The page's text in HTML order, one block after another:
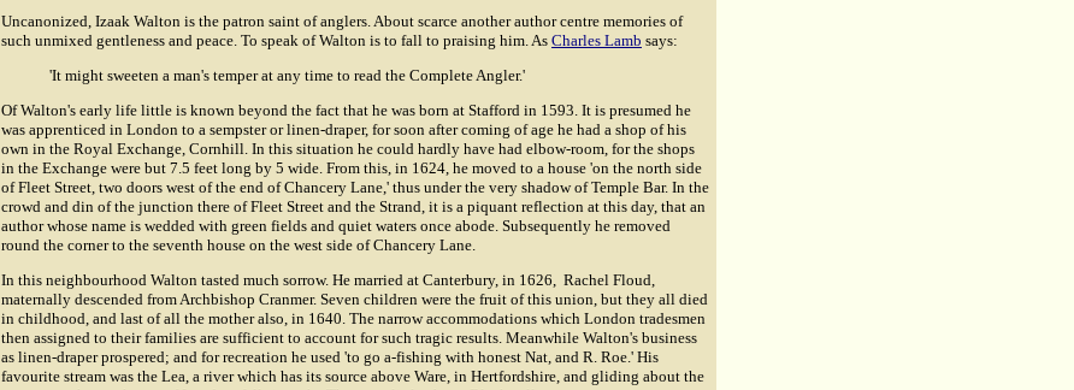
Uncanonized, Izaak Walton is the patron saint of anglers. About scarce another author centre memories of
such unmixed gentleness and peace. To speak of Walton is to fall to praising him. As Charles Lamb says:
'It might sweeten a man's temper at any time to read the Complete Angler.'
Of Walton's early life little is known beyond the fact that he was born at Stafford in 1593. It is presumed he
was apprenticed in London to a sempster or linen-draper, for soon after coming of age he had a shop of his
own in the Royal Exchange, Cornhill. In this situation he could hardly have had elbow-room, for the shops
in the Exchange were but 7.5 feet long by 5 wide. From this, in 1624, he moved to a house 'on the north side
of Fleet Street, two doors west of the end of Chancery Lane,' thus under the very shadow of Temple Bar. In the
crowd and din of the junction there of Fleet Street and the Strand, it is a piquant reflection at this day, that an
author whose name is wedded with green fields and quiet waters once abode. Subsequently he removed
round the corner to the seventh house on the west side of Chancery Lane.
In this neighbourhood Walton tasted much sorrow. He married at Canterbury, in 1626, Rachel Floud,
maternally descended from Archbishop Cranmer. Seven children were the fruit of this union, but they all died
in childhood, and last of all the mother also, in 1640. The narrow accommodations which London tradesmen
then assigned to their families are sufficient to account for such tragic results. Meanwhile Walton's business
as linen-draper prospered; and for recreation he used 'to go a-fishing with honest Nat, and R. Roe.' His
favourite stream was the Lea, a river which has its source above Ware, in Hertfordshire, and gliding about the